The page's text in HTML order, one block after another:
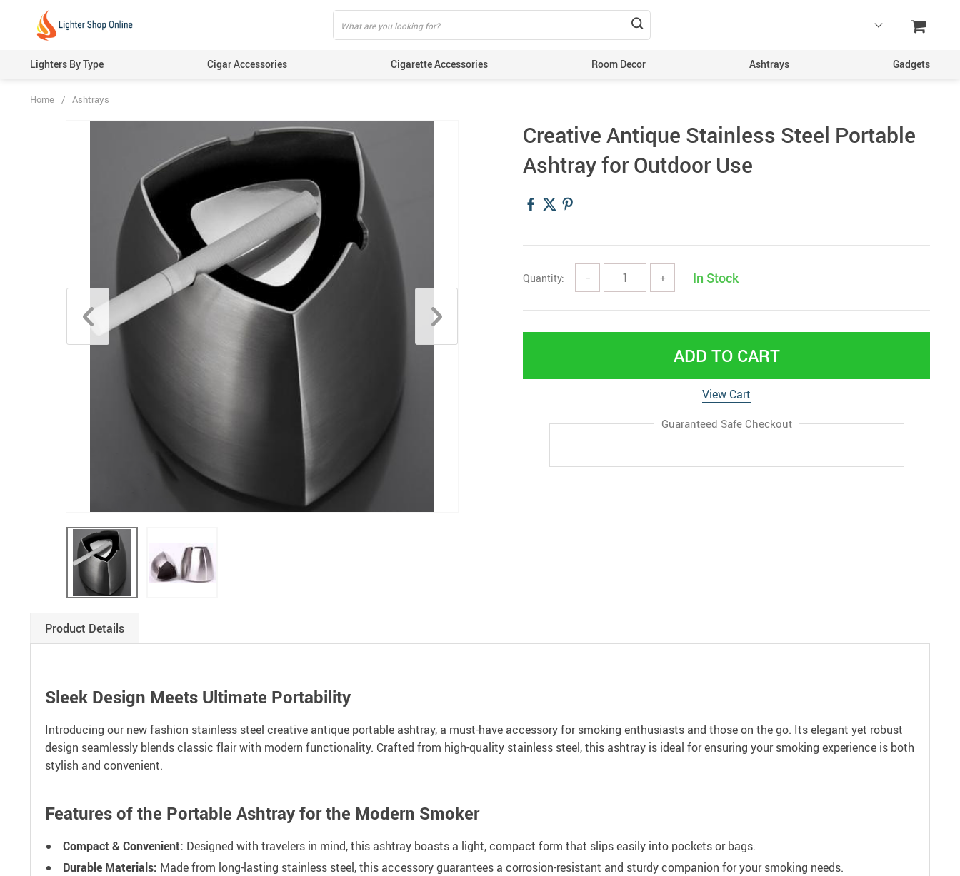
Lighters By Type Cigar Accessories Cigarette Accessories Room Decor Ashtrays Gadgets
Home / Ashtrays
Creative Antique Stainless Steel Portable
Ashtray for Outdoor Use
Quantity: − + In Stock
ADD TO CART
View Cart
Guaranteed Safe Checkout
Product Details
Sleek Design Meets Ultimate Portability
Introducing our new fashion stainless steel creative antique portable ashtray, a must-have accessory for smoking enthusiasts and those on the go. Its elegant yet robust
design seamlessly blends classic flair with modern functionality. Crafted from high-quality stainless steel, this ashtray is ideal for ensuring your smoking experience is both
stylish and convenient.
Features of the Portable Ashtray for the Modern Smoker
Compact & Convenient: Designed with travelers in mind, this ashtray boasts a light, compact form that slips easily into pockets or bags.
Durable Materials: Made from long-lasting stainless steel, this accessory guarantees a corrosion-resistant and sturdy companion for your smoking needs.